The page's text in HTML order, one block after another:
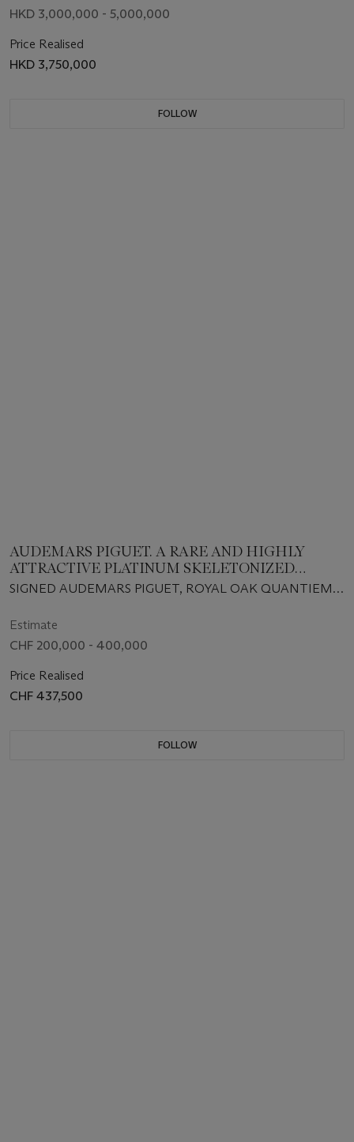
HKD 3,000,000 - 5,000,000
Price Realised
HKD 3,750,000
FOLLOW
AUDEMARS PIGUET. A RARE AND HIGHLY
ATTRACTIVE PLATINUM SKELETONIZED
PERPETUAL CALENDAR AUTOMATIC
YEAR INDICATION AND BRACELET
SIGNED AUDEMARS PIGUET, ROYAL OAK QUANTIEME
Estimate
CHF 200,000 - 400,000
Price Realised
CHF 437,500
FOLLOW